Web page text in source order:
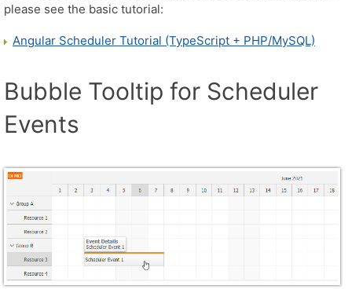
please see the basic tutorial:
Angular Scheduler Tutorial (TypeScript + PHP/MySQL)
Bubble Tooltip for Scheduler
Events